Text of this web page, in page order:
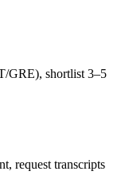
GRE), shortlist 3–5
request transcripts